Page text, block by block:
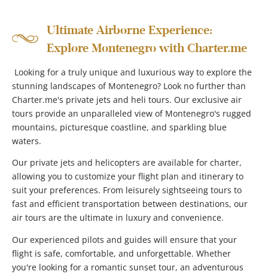
Ultimate Airborne Experience:
Explore Montenegro with Charter.me
Looking for a truly unique and luxurious way to explore the
stunning landscapes of Montenegro? Look no further than
Charter.me's private jets and heli tours. Our exclusive air
tours provide an unparalleled view of Montenegro's rugged
mountains, picturesque coastline, and sparkling blue
waters.
Our private jets and helicopters are available for charter,
allowing you to customize your flight plan and itinerary to
suit your preferences. From leisurely sightseeing tours to
fast and efficient transportation between destinations, our
air tours are the ultimate in luxury and convenience.
Our experienced pilots and guides will ensure that your
flight is safe, comfortable, and unforgettable. Whether
you're looking for a romantic sunset tour, an adventurous